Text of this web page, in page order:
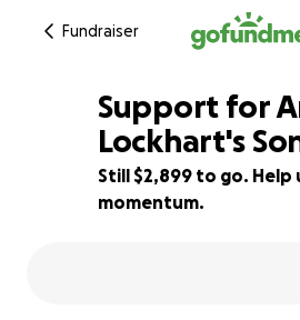
Fundraiser
42% complete
Support for
Lockhart's
Still $2,899 to go. Help
momentum.